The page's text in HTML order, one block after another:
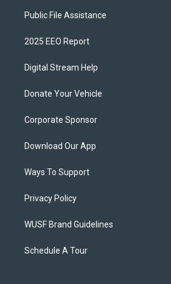
Public File Assistance
2025 EEO Report
Digital Stream Help
Donate Your Vehicle
Corporate Sponsor
Download Our App
Ways To Support
Privacy Policy
WUSF Brand Guidelines
Schedule A Tour